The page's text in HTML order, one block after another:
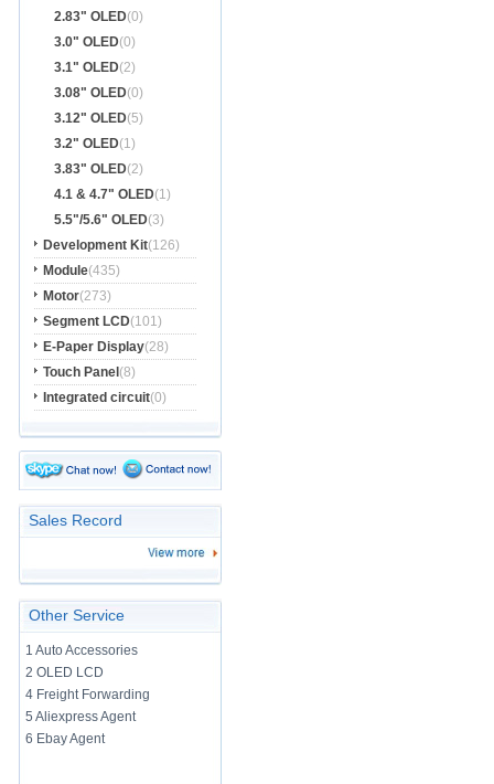
2.83" OLED(0)
3.0" OLED(0)
3.1" OLED(2)
3.08" OLED(0)
3.12" OLED(5)
3.2" OLED(1)
3.83" OLED(2)
4.1 & 4.7" OLED(1)
5.5"/5.6" OLED(3)
Development Kit(126)
Module(435)
Motor(273)
Segment LCD(101)
E-Paper Display(28)
Touch Panel (8)
Integrated circuit(0)
Sales Record
Other Service
1 Auto Accessories
2 OLED LCD
4 Freight Forwarding
5 Aliexpress Agent
6 Ebay Agent